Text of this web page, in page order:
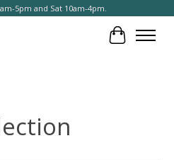
5pm and Sat 10am-4pm.
Cart